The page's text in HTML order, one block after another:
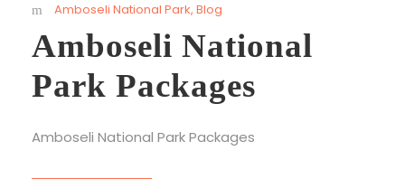
Amboseli National Park, Blog
Amboseli National
Park Packages
Amboseli National Park Packages